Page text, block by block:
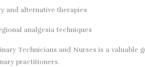
and alternative therapies
analgesia techniques
Technicians and Nurses is a
practitioners.